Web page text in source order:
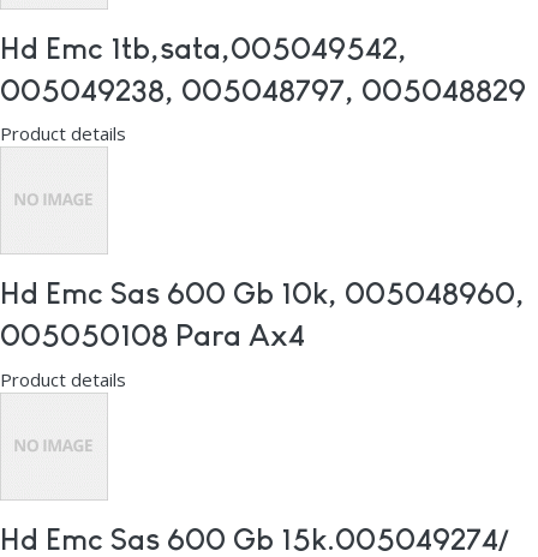
Hd Emc 1tb,sata,005049542,
005049238, 005048797, 005048829
Product details
Hd Emc Sas 600 Gb 10k, 005048960,
005050108 Para Ax4
Product details
Hd Emc Sas 600 Gb 15k.005049274/